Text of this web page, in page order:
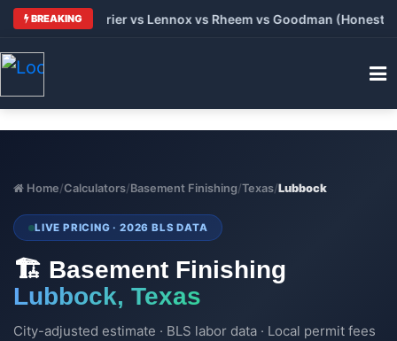
BREAKING
vs Carrier vs Lennox vs Rheem vs Goodman (Honest
Home/Calculators/Basement Finishing/Texas/Lubbock
LIVE PRICING · 2026 BLS DATA
🏗️ Basement Finishing
Lubbock, Texas
City-adjusted estimate · BLS labor data · Local permit fees